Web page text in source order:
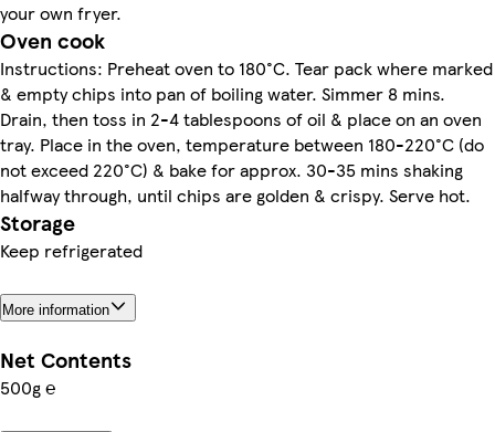
your own fryer.
Oven cook
Instructions: Preheat oven to 180°C. Tear pack where marked
& empty chips into pan of boiling water. Simmer 8 mins.
Drain, then toss in 2-4 tablespoons of oil & place on an oven
tray. Place in the oven, temperature between 180-220°C (do
not exceed 220°C) & bake for approx. 30-35 mins shaking
halfway through, until chips are golden & crispy. Serve hot.
Storage
Keep refrigerated
More information
Net Contents
500g ℮